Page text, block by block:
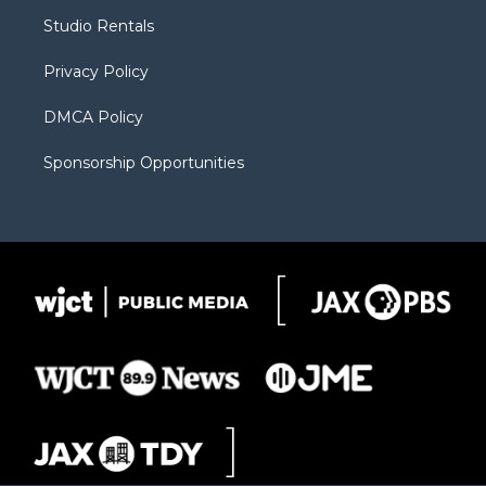
a
Studio Rentals
Privacy Policy
DMCA Policy
Sponsorship Opportunities